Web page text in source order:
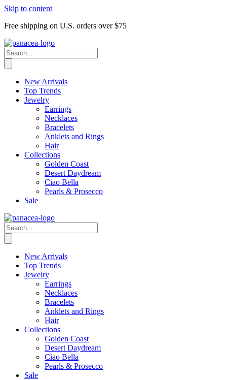
Skip to content
Free shipping on U.S. orders over $75
New Arrivals
Top Trends
Jewelry
Earrings
Necklaces
Bracelets
Anklets and Rings
Hair
Collections
Golden Coast
Desert Daydream
Ciao Bella
Pearls & Prosecco
Sale
New Arrivals
Top Trends
Jewelry
Earrings
Necklaces
Bracelets
Anklets and Rings
Hair
Collections
Golden Coast
Desert Daydream
Ciao Bella
Pearls & Prosecco
Sale